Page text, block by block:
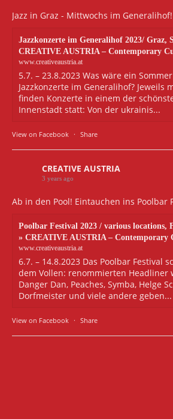
Jazz in Graz - Mittwochs im Generalihof!
Jazzkonzerte im Generalihof 2023/ Graz,
CREATIVE AUSTRIA – Contemporary
www.creativeaustria.at
5.7. – 23.8.2023 Was wäre ein
Jazzkonzerte im Generalihof? Jeweils
finden Konzerte in einem der
Innenstadt statt: Von der ukrainis...
View on Facebook · Share
CREATIVE AUSTRIA
3 years ago
Ab in den Pool! Eintauchen ins Poolbar
Poolbar Festival 2023 / various locations,
» CREATIVE AUSTRIA – Contemporary
www.creativeaustria.at
6.7. – 14.8.2023 Das Poolbar Festival
dem Vollen: renommierten Headliner
Danger Dan, Peaches, Symba, Helge
Dorfmeister und viele andere geben...
View on Facebook · Share